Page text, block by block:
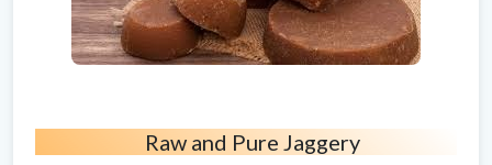
Raw and Pure Jaggery